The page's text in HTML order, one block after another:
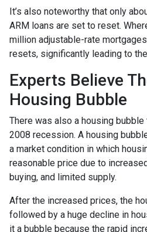
It’s also noteworthy that only
ARM loans are set to reset.
million adjustable-rate
resets, significantly leading to
Experts Believe
Housing Bubble
There was also a housing
2008 recession. A housing
a market condition in which
reasonable price due to
buying, and limited supply.
After the increased prices, the
followed by a huge decline in
it a bubble because the rapid